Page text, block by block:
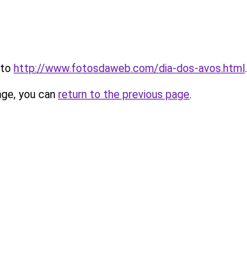
http://www.fotosdaweb.com/dia-dos-avos.html.
you can return to the previous page.